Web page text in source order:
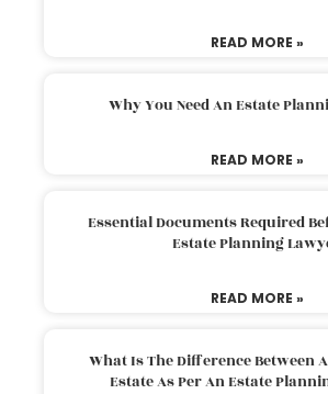
READ MORE »
Why You Need An Estate
READ MORE »
Essential Documents Required
Estate Planning
READ MORE »
What Is The Difference Between
Estate As Per An Estate